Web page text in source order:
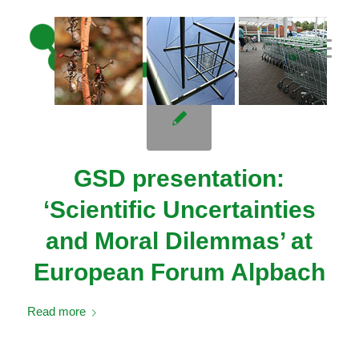
GSD presentation:
‘Scientific Uncertainties
and Moral Dilemmas’ at
European Forum Alpbach
Read more